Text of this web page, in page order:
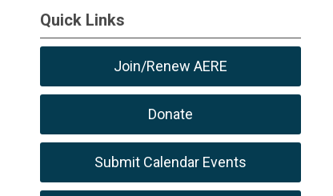
Quick Links
Join/Renew AERE
Donate
Submit Calendar Events